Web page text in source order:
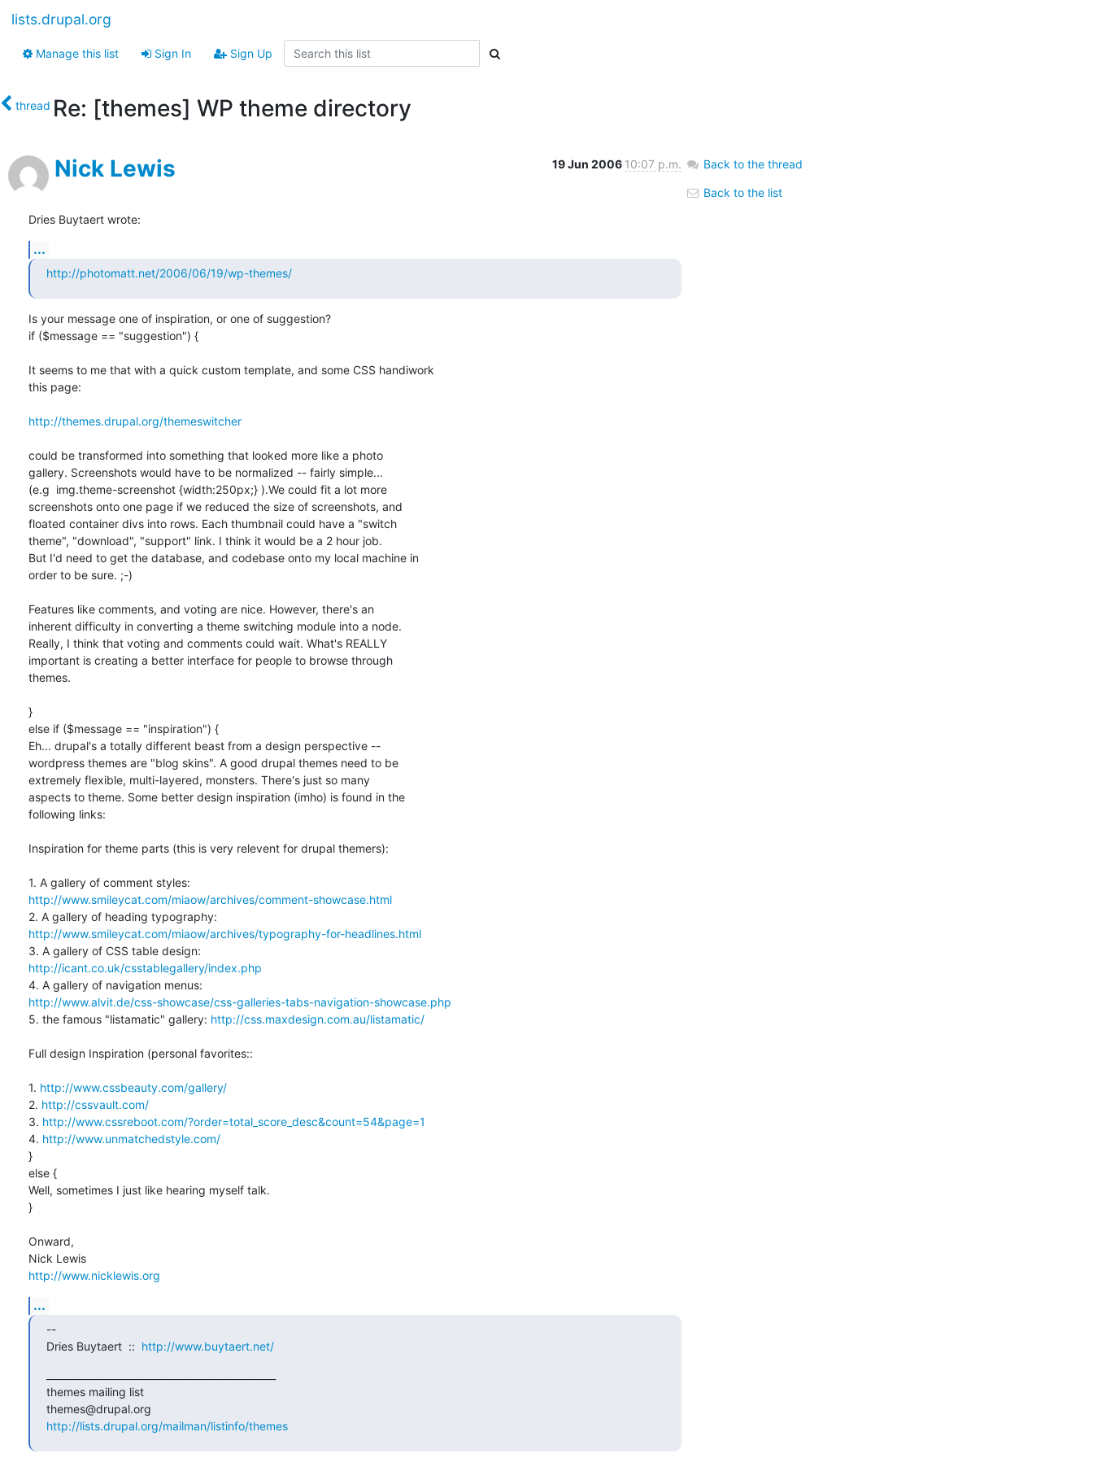
lists.drupal.org
Manage this list Sign In Sign Up
thread Re: [themes] WP theme directory
Nick Lewis 19 Jun 2006 10:07 p.m.
Dries Buytaert wrote:
...
http://photomatt.net/2006/06/19/wp-themes/
Is your message one of inspiration, or one of suggestion?
if ($message == "suggestion") {
It seems to me that with a quick custom template, and some CSS handiwork
this page:
http://themes.drupal.org/themeswitcher
could be transformed into something that looked more like a photo
gallery. Screenshots would have to be normalized -- fairly simple...
(e.g  img.theme-screenshot {width:250px;} ).We could fit a lot more
screenshots onto one page if we reduced the size of screenshots, and
floated container divs into rows. Each thumbnail could have a "switch
theme", "download", "support" link. I think it would be a 2 hour job.
But I'd need to get the database, and codebase onto my local machine in
order to be sure. ;-)
Features like comments, and voting are nice. However, there's an
inherent difficulty in converting a theme switching module into a node.
Really, I think that voting and comments could wait. What's REALLY
important is creating a better interface for people to browse through
themes.
}
else if ($message == "inspiration") {
Eh... drupal's a totally different beast from a design perspective --
wordpress themes are "blog skins". A good drupal themes need to be
extremely flexible, multi-layered, monsters. There's just so many
aspects to theme. Some better design inspiration (imho) is found in the
following links:
Inspiration for theme parts (this is very relevent for drupal themers):
http://www.smileycat.com/miaow/archives/comment-showcase.html
http://www.smileycat.com/miaow/archives/typography-for-headlines.html
http://icant.co.uk/csstablegallery/index.php
http://www.alvit.de/css-showcase/css-galleries-tabs-navigation-showcase.php
5. the famous "listamatic" gallery: http://css.maxdesign.com.au/listamatic/
Full design Inspiration (personal favorites::
1. http://www.cssbeauty.com/gallery/
2. http://cssvault.com/
3. http://www.cssreboot.com/?order=total_score_desc&count=54&page=1
4. http://www.unmatchedstyle.com/
}
else {
Well, sometimes I just like hearing myself talk.
}
Onward,
http://www.nicklewis.org
...
--
Dries Buytaert  :: http://www.buytaert.net/
themes mailing list
http://lists.drupal.org/mailman/listinfo/themes
Back to the thread
Back to the list